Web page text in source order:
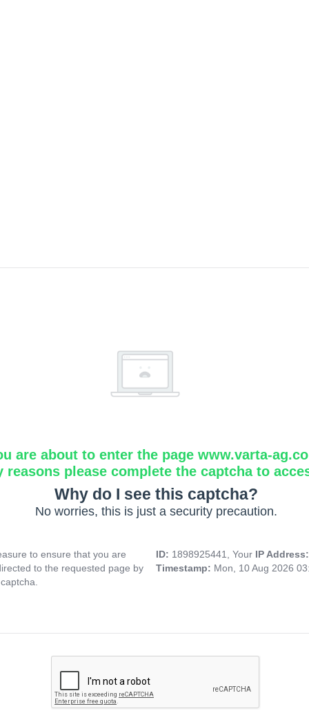
are about to enter the page www.varta-
reasons please complete the captcha to
Why do I see this captcha?
No worries, this is just a security precaution.
to ensure that you are
to the requested page by
ID: 1898925441, Your IP
Timestamp: Mon, 10 Aug 2026